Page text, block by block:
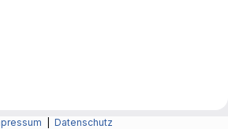
Datenschutz